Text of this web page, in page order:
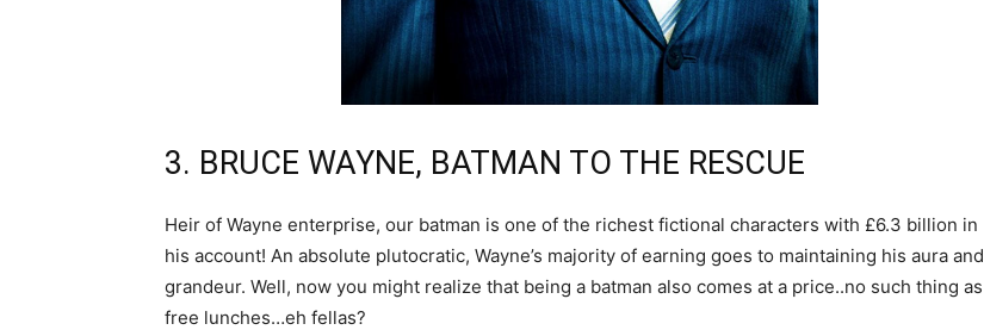
3. BRUCE WAYNE, BATMAN TO THE RESCUE
Heir of Wayne enterprise, our batman is one of the richest fictional characters with £6.3 billion in
his account! An absolute plutocratic, Wayne’s majority of earning goes to maintaining his aura and
grandeur. Well, now you might realize that being a batman also comes at a price..no such thing as
free lunches…eh fellas?